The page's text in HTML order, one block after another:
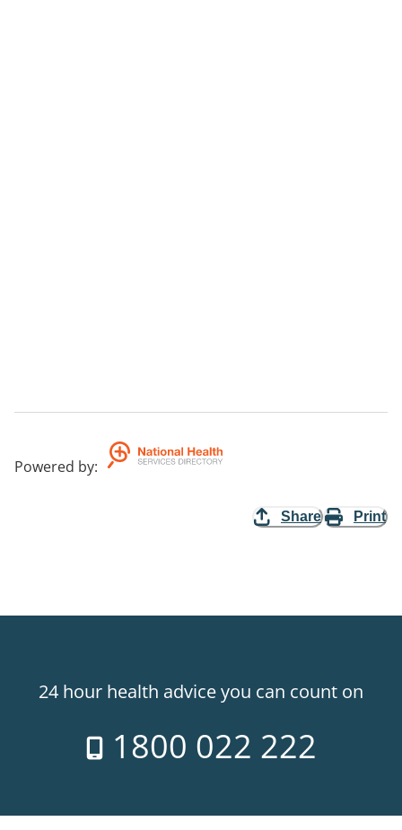
Powered by:
Share Print
24 hour health advice you can count on
1800 022 222